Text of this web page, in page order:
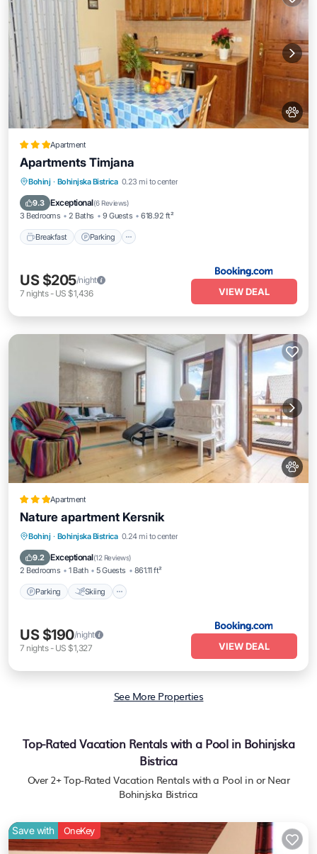
Apartment
Apartments Timjana
Bohinj · Bohinjska Bistrica 0.23 mi to center
9.3 Exceptional(6 Reviews)
3 Bedrooms 2 Baths 9 Guests 618.92 ft²
Breakfast Parking
Breakfast
US $205/night
7 nights- US $1,436 VIEW DEAL
Apartment
Nature apartment Kersnik
Bohinj · Bohinjska Bistrica 0.24 mi to center
9.2 Exceptional(12 Reviews)
2 Bedrooms 1 Bath 5 Guests 861.11 ft²
Parking Skiing
Parking Skiing
Balcony/Terrace
Internet
US $190/night
7 nights- US $1,327 VIEW DEAL
See More Properties
Top-Rated Vacation Rentals with a Pool in Bohinjska
Bistrica
Over 2+ Top-Rated Vacation Rentals with a Pool in or Near
Bohinjska Bistrica
Save with OneKey